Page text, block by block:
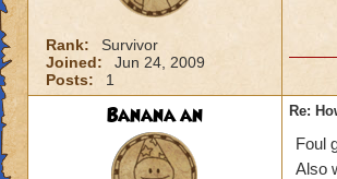
Rank:
Survivor
Joined:
Jun 24, 2009
Posts:
1
Banana an Re:
Foul
Also